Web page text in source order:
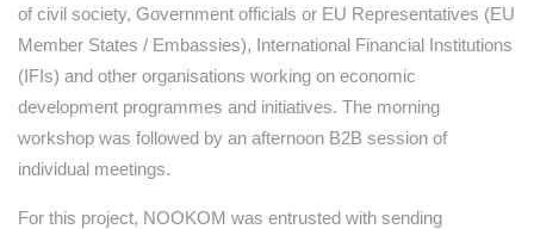
of civil society, Government officials or EU Representatives (EU
Member States / Embassies), International Financial Institutions
(IFIs) and other organisations working on economic
development programmes and initiatives. The morning
workshop was followed by an afternoon B2B session of
individual meetings.
For this project, NOOKOM was entrusted with sending